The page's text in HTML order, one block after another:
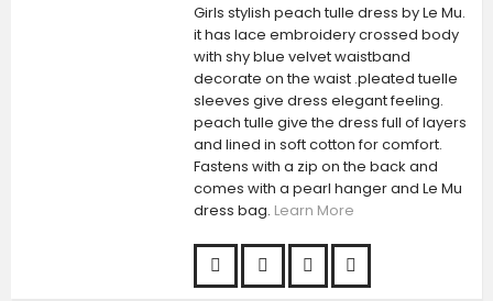
Girls stylish peach tulle dress by Le Mu.
it has lace embroidery crossed body
with shy blue velvet waistband
decorate on the waist .pleated tuelle
sleeves give dress elegant feeling.
peach tulle give the dress full of layers
and lined in soft cotton for comfort.
Fastens with a zip on the back and
comes with a pearl hanger and Le Mu
dress bag. Learn More